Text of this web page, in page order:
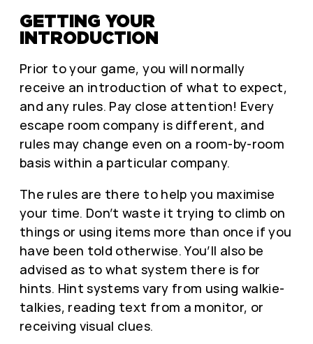
GETTING YOUR
INTRODUCTION
Prior to your game, you will normally
receive an introduction of what to expect,
and any rules. Pay close attention! Every
escape room company is different, and
rules may change even on a room-by-room
basis within a particular company.
The rules are there to help you maximise
your time. Don’t waste it trying to climb on
things or using items more than once if you
have been told otherwise. You’ll also be
advised as to what system there is for
hints. Hint systems vary from using walkie-
talkies, reading text from a monitor, or
receiving visual clues.